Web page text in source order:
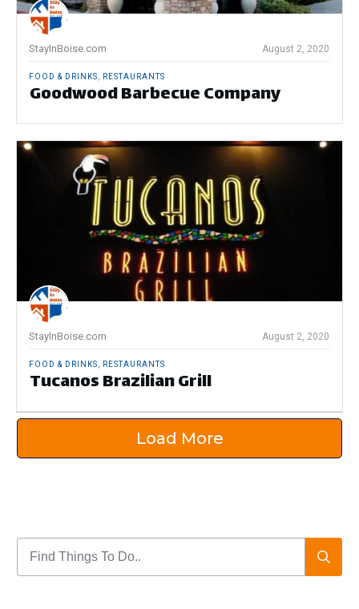
StayInBoise.com August 2, 2020
FOOD & DRINKS, RESTAURANTS
Goodwood Barbecue Company
StayInBoise.com August 2, 2020
FOOD & DRINKS, RESTAURANTS
Tucanos Brazilian Grill
Load More